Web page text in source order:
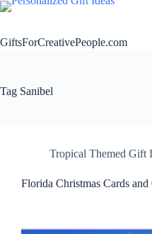
Skip
GiftsForCreativePeople.com
Tag Sanibel
Tropical Themed Gift
Florida Christmas Cards and